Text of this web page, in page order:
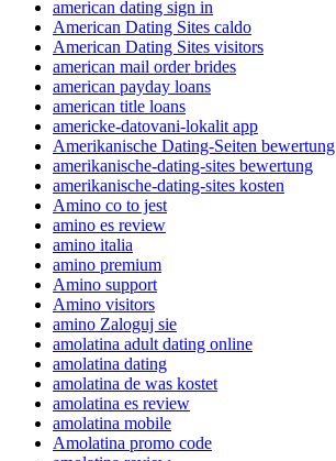
american dating sign in
American Dating Sites caldo
American Dating Sites visitors
american mail order brides
american payday loans
american title loans
americke-datovani-lokalit app
Amerikanische Dating-Seiten bewertung
amerikanische-dating-sites bewertung
amerikanische-dating-sites kosten
Amino co to jest
amino es review
amino italia
amino premium
Amino support
Amino visitors
amino Zaloguj sie
amolatina adult dating online
amolatina dating
amolatina de was kostet
amolatina es review
amolatina mobile
Amolatina promo code